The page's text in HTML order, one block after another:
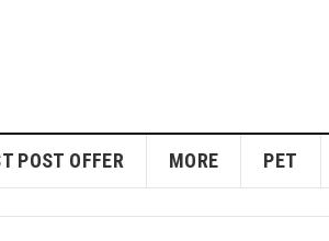
POST OFFER MORE PET